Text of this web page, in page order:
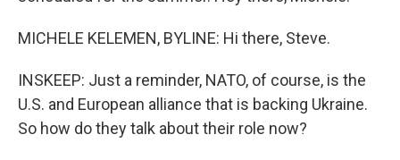
MICHELE KELEMEN, BYLINE: Hi there, Steve.
INSKEEP: Just a reminder, NATO, of course, is the
U.S. and European alliance that is backing Ukraine.
So how do they talk about their role now?